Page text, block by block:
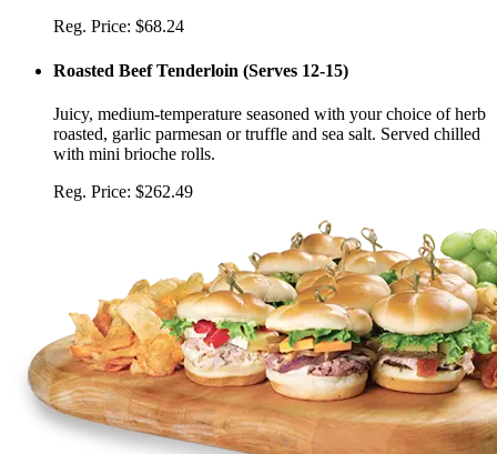
Reg. Price: $68.24
Roasted Beef Tenderloin (Serves 12-15)
Juicy, medium-temperature seasoned with your choice of herb
roasted, garlic parmesan or truffle and sea salt. Served chilled
with mini brioche rolls.
Reg. Price: $262.49